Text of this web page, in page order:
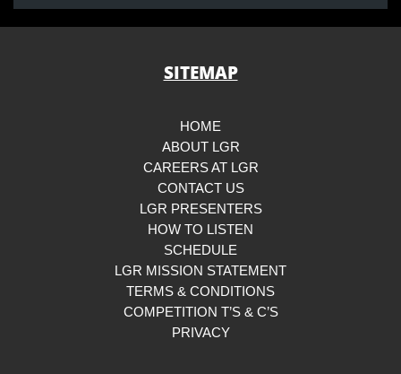
SITEMAP
HOME
ABOUT LGR
CAREERS AT LGR
CONTACT US
LGR PRESENTERS
HOW TO LISTEN
SCHEDULE
LGR MISSION STATEMENT
TERMS & CONDITIONS
COMPETITION T’S & C’S
PRIVACY